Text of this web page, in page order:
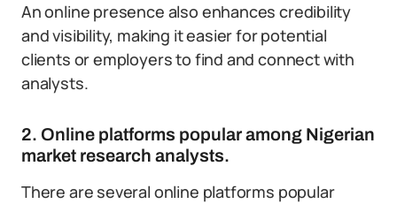
An online presence also enhances credibility
and visibility, making it easier for potential
clients or employers to find and connect with
analysts.
2. Online platforms popular among Nigerian
market research analysts.
There are several online platforms popular